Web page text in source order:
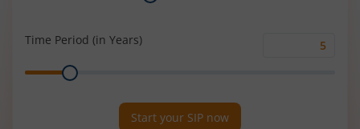
Time Period (in Years)
Range
Start your SIP now